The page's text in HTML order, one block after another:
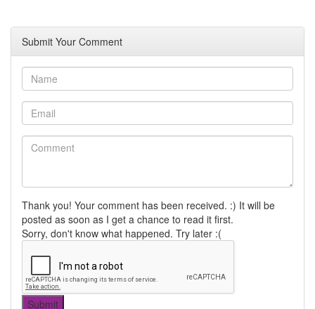
Submit Your Comment
Thank you! Your comment has been received. :) It will be
posted as soon as I get a chance to read it first.
Sorry, don't know what happened. Try later :(